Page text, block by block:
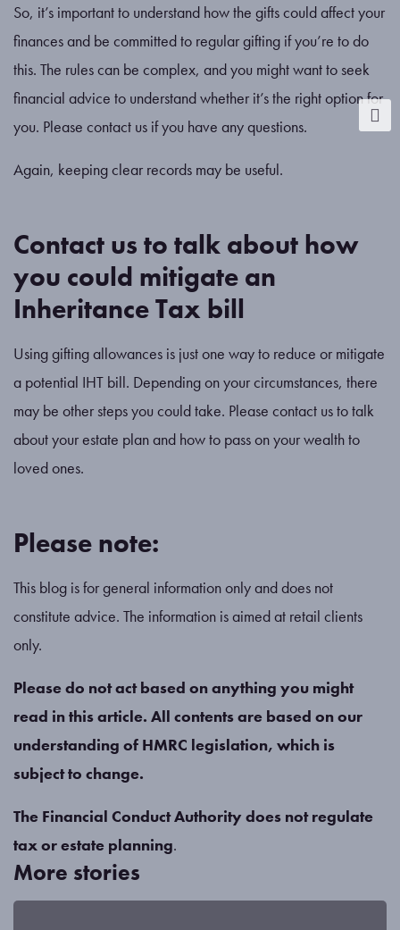
So, it’s important to understand how the gifts could affect your
finances and be committed to regular gifting if you’re to do
this. The rules can be complex, and you might want to seek
financial advice to understand whether it’s the right option for
you. Please contact us if you have any questions.
Again, keeping clear records may be useful.
Contact us to talk about how
you could mitigate an
Inheritance Tax bill
Using gifting allowances is just one way to reduce or mitigate
a potential IHT bill. Depending on your circumstances, there
may be other steps you could take. Please contact us to talk
about your estate plan and how to pass on your wealth to
loved ones.
Please note:
This blog is for general information only and does not
constitute advice. The information is aimed at retail clients
only.
Please do not act based on anything you might
read in this article. All contents are based on our
understanding of HMRC legislation, which is
subject to change.
The Financial Conduct Authority does not regulate
tax or estate planning.
More stories